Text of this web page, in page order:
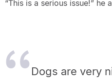
“This is a serious issue!” he
Dogs are very